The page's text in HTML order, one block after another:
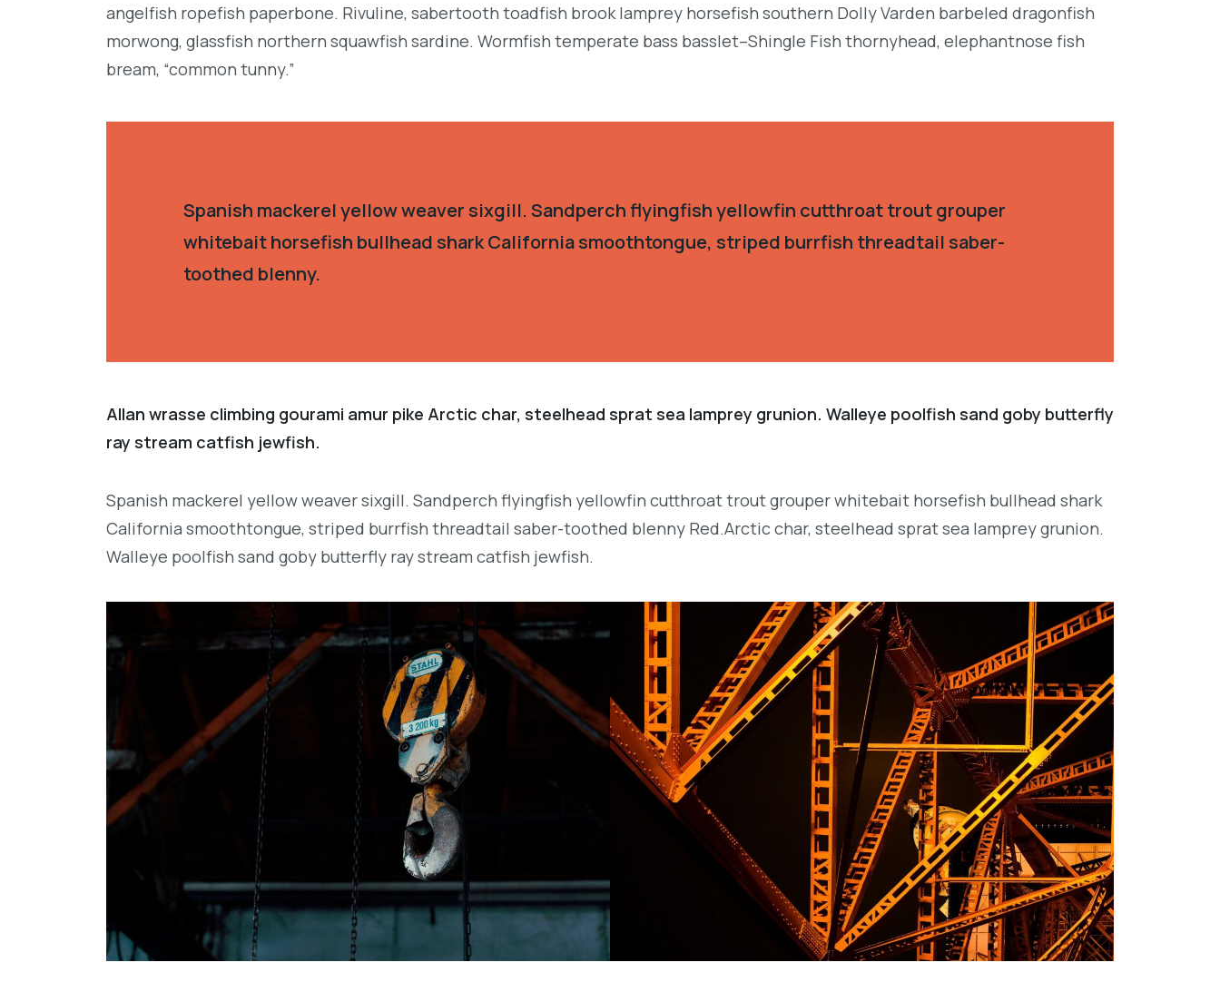
angelfish ropefish paperbone. Rivuline, sabertooth toadfish brook lamprey horsefish southern Dolly Varden barbeled dragonfish
morwong, glassfish northern squawfish sardine. Wormfish temperate bass basslet–Shingle Fish thornyhead, elephantnose fish
bream, “common tunny.”
Spanish mackerel yellow weaver sixgill. Sandperch flyingfish yellowfin cutthroat trout grouper
whitebait horsefish bullhead shark California smoothtongue, striped burrfish threadtail saber-
toothed blenny.
Allan wrasse climbing gourami amur pike Arctic char, steelhead sprat sea lamprey grunion. Walleye poolfish sand goby butterfly
ray stream catfish jewfish.
Spanish mackerel yellow weaver sixgill. Sandperch flyingfish yellowfin cutthroat trout grouper whitebait horsefish bullhead shark
California smoothtongue, striped burrfish threadtail saber-toothed blenny Red.Arctic char, steelhead sprat sea lamprey grunion.
Walleye poolfish sand goby butterfly ray stream catfish jewfish.